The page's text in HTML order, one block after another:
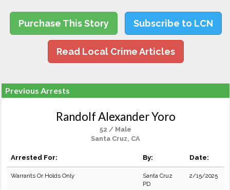
Purchase This Story Subscribe to LCN
Read Local Crime Articles
Previous Arrests
Randolf Alexander Yoro
52 / Male
Santa Cruz, CA
Arrested For: By: Date:
Warrants Or Holds Only
Santa Cruz
PD
2/15/2025